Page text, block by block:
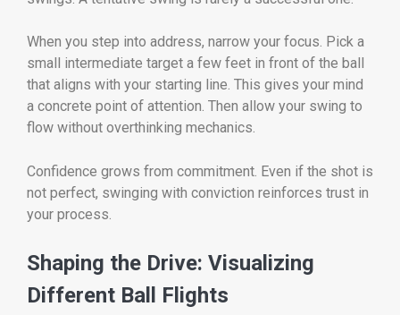
When you step into address, narrow your focus. Pick a
small intermediate target a few feet in front of the ball
that aligns with your starting line. This gives your mind
a concrete point of attention. Then allow your swing to
flow without overthinking mechanics.
Confidence grows from commitment. Even if the shot is
not perfect, swinging with conviction reinforces trust in
your process.
Shaping the Drive: Visualizing
Different Ball Flights